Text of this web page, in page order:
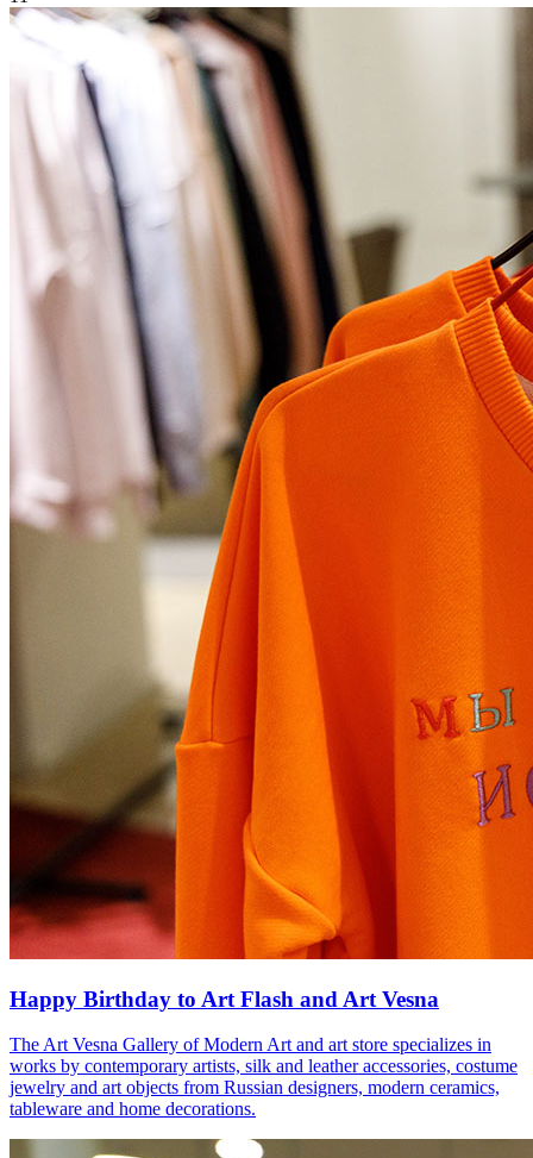
Happy Birthday to Art Flash and Art Vesna
The Art Vesna Gallery of Modern Art and art store specializes in
works by contemporary artists, silk and leather accessories, costume
jewelry and art objects from Russian designers, modern ceramics,
tableware and home decorations.